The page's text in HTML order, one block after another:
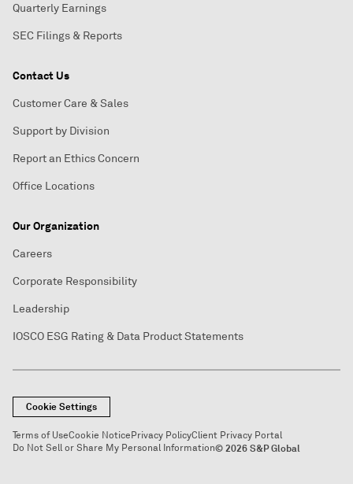
Quarterly Earnings
SEC Filings & Reports
Contact Us
Customer Care & Sales
Support by Division
Report an Ethics Concern
Office Locations
Our Organization
Careers
Corporate Responsibility
Leadership
IOSCO ESG Rating & Data Product Statements
Cookie Settings
Terms of UseCookie NoticePrivacy PolicyClient Privacy Portal
Do Not Sell or Share My Personal Information© 2026 S&P Global